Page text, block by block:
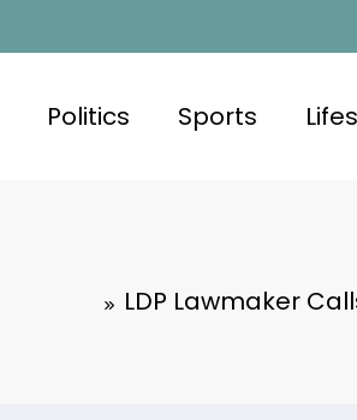
Politics Sports
LDP Lawmaker